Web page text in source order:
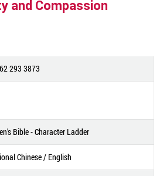
and Compassion
293 3873
Bible - Character Ladder
Chinese / English